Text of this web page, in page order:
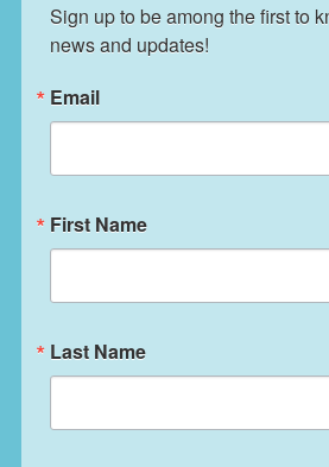
Sign up to be among the first to
news and updates!
Email
First Name
Last Name